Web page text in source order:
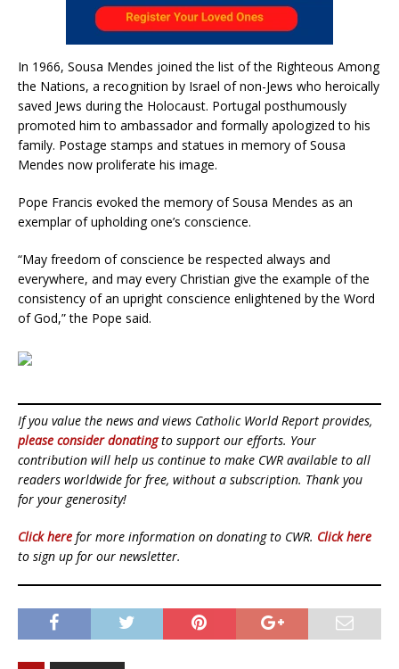
In 1966, Sousa Mendes joined the list of the Righteous Among
the Nations, a recognition by Israel of non-Jews who heroically
saved Jews during the Holocaust. Portugal posthumously
promoted him to ambassador and formally apologized to his
family. Postage stamps and statues in memory of Sousa
Mendes now proliferate his image.
Pope Francis evoked the memory of Sousa Mendes as an
exemplar of upholding one’s conscience.
“May freedom of conscience be respected always and
everywhere, and may every Christian give the example of the
consistency of an upright conscience enlightened by the Word
of God,” the Pope said.
If you value the news and views Catholic World Report provides,
please consider donatingto support our efforts. Your
contribution will help us continue to make CWR available to all
readers worldwide for free, without a subscription. Thank you
for your generosity!
Click here for more information on donating to CWR. Click here
to sign up for our newsletter.